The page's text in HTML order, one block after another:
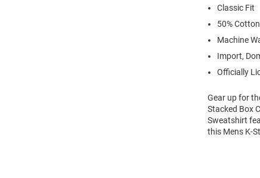
Classic Fit
50%
Machine
Import,
Officially
Gear up for
Stacked Box
Sweatshirt
this Mens K-